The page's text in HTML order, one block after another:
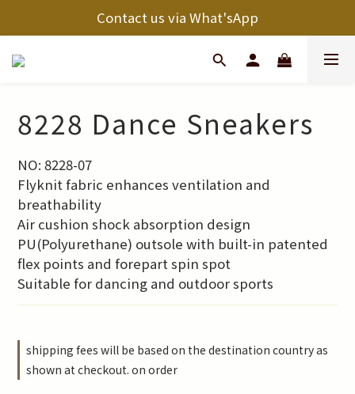
Contact us via What'sApp
8228 Dance Sneakers
NO: 8228-07
Flyknit fabric enhances ventilation and
breathability
Air cushion shock absorption design
PU(Polyurethane) outsole with built-in patented
flex points and forepart spin spot
Suitable for dancing and outdoor sports
shipping fees will be based on the destination country as
shown at checkout. on order